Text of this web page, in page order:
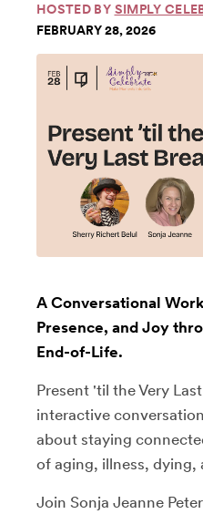
HOSTED BY SIMPLY
FEBRUARY 28, 2026
A Conversational
Presence, and Joy
End-of-Life.
Present 'til the Very
interactive
about staying
of aging, illness, dying,
Join Sonja Jeanne